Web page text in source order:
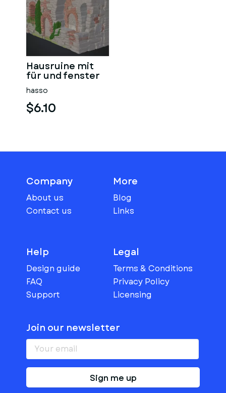
Hausruine mit
für und fenster
hasso
$6.10
Company
About us
Contact us
More
Blog
Links
Help
Design guide
FAQ
Support
Legal
Terms & Conditions
Privacy Policy
Licensing
Join our newsletter
Sign me up